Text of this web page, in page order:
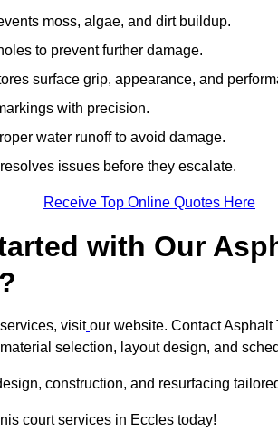
moss, algae, and dirt buildup.
to prevent further damage.
surface grip, appearance, and
with precision.
water runoff to avoid damage.
issues before they escalate.
Receive Top Online Quotes Here
with Our
visit our website. Contact
selection, layout design, and
construction, and resurfacing
court services in Eccles today!